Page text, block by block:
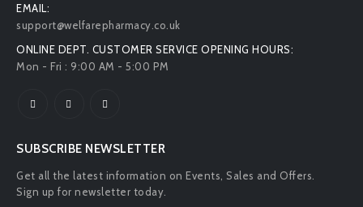
EMAIL:
support@welfarepharmacy.co.uk
ONLINE DEPT. CUSTOMER SERVICE OPENING HOURS:
Mon - Fri : 9:00 AM - 5:00 PM
SUBSCRIBE NEWSLETTER
Get all the latest information on Events, Sales and Offers.
Sign up for newsletter today.